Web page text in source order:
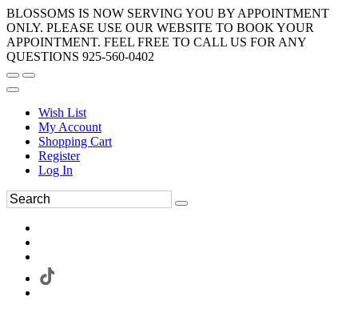
BLOSSOMS IS NOW SERVING YOU BY APPOINTMENT
ONLY. PLEASE USE OUR WEBSITE TO BOOK YOUR
APPOINTMENT. FEEL FREE TO CALL US FOR ANY
QUESTIONS 925-560-0402
Wish List
My Account
Shopping Cart
Register
Log In